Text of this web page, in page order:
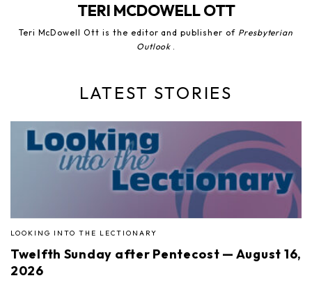
TERI MCDOWELL OTT
Teri McDowell Ott is the editor and publisher of Presbyterian
Outlook .
LATEST STORIES
LOOKING INTO THE LECTIONARY
Twelfth Sunday after Pentecost — August 16,
2026